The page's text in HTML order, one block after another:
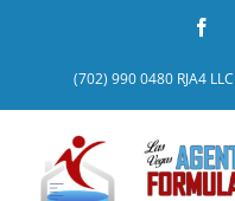
(702) 990 0480 RJA4 LLC